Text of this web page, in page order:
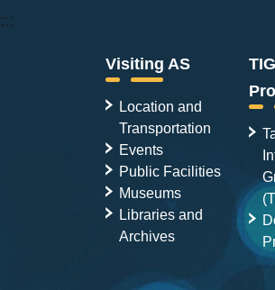
:::
Visiting AS
Location and
Transportation
Events
Public Facilities
Museums
Libraries and
Archives